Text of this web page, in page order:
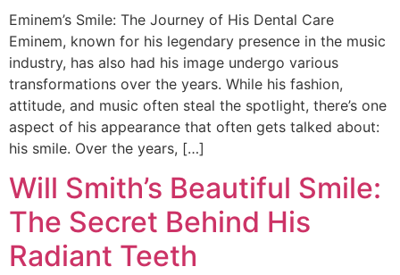
Eminem’s Smile: The Journey of His Dental Care
Eminem, known for his legendary presence in the music
industry, has also had his image undergo various
transformations over the years. While his fashion,
attitude, and music often steal the spotlight, there’s one
aspect of his appearance that often gets talked about:
his smile. Over the years, […]
Will Smith’s Beautiful Smile:
The Secret Behind His
Radiant Teeth